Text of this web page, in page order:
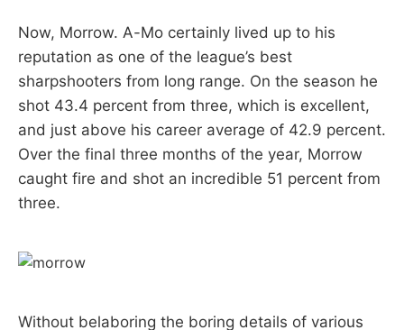
Now, Morrow. A-Mo certainly lived up to his
reputation as one of the league’s best
sharpshooters from long range. On the season he
shot 43.4 percent from three, which is excellent,
and just above his career average of 42.9 percent.
Over the final three months of the year, Morrow
caught fire and shot an incredible 51 percent from
three.
Without belaboring the boring details of various